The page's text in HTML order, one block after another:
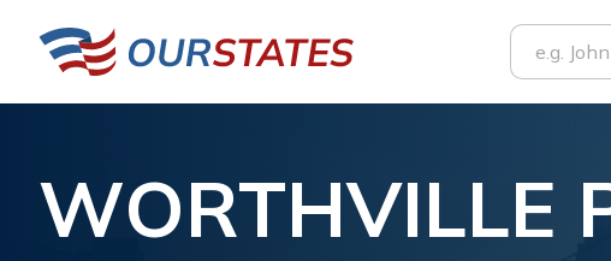
WORTHVILLE